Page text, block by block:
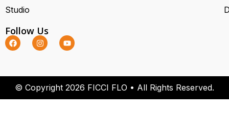
Studio
Follow Us
© Copyright 2026 FICCI FLO • All Rights Reserved.